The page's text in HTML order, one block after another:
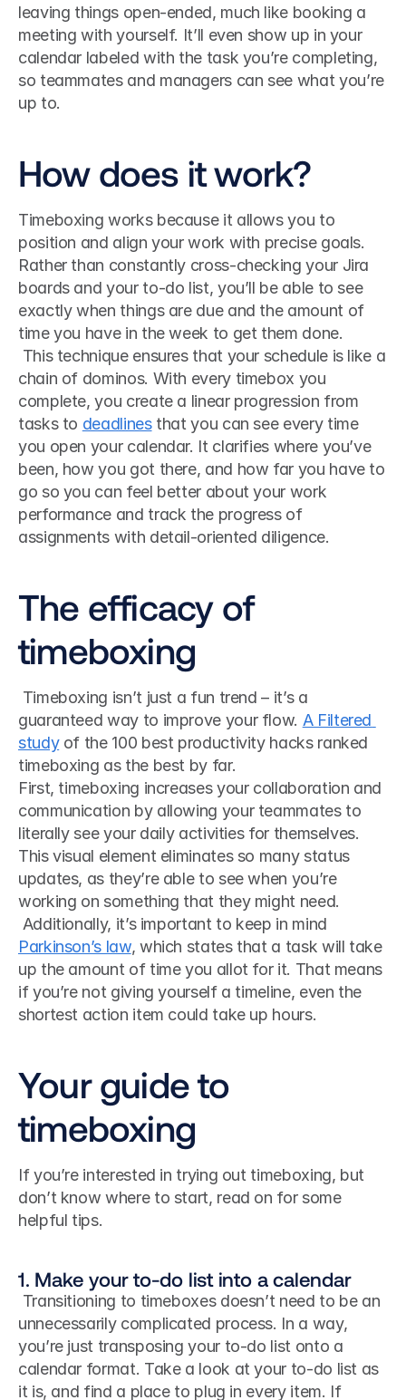
leaving things open-ended, much like booking a
meeting with yourself. It’ll even show up in your
calendar labeled with the task you’re completing,
so teammates and managers can see what you’re
up to.
How does it work?
Timeboxing works because it allows you to
position and align your work with precise goals.
Rather than constantly cross-checking your Jira
boards and your to-do list, you’ll be able to see
exactly when things are due and the amount of
time you have in the week to get them done.
chain of dominos. With every timebox you
complete, you create a linear progression from
tasks to deadlines that you can see every time
you open your calendar. It clarifies where you’ve
been, how you got there, and how far you have to
go so you can feel better about your work
performance and track the progress of
assignments with detail-oriented diligence.
The efficacy of
timeboxing
guaranteed way to improve your flow. A Filtered
study of the 100 best productivity hacks ranked
timeboxing as the best by far.
First, timeboxing increases your collaboration and
communication by allowing your teammates to
literally see your daily activities for themselves.
This visual element eliminates so many status
updates, as they’re able to see when you’re
working on something that they might need.
Parkinson’s law, which states that a task will take
up the amount of time you allot for it. That means
if you’re not giving yourself a timeline, even the
shortest action item could take up hours.
Your guide to
timeboxing
If you’re interested in trying out timeboxing, but
don’t know where to start, read on for some
helpful tips.
1. Make your to-do list into a calendar
unnecessarily complicated process. In a way,
you’re just transposing your to-do list onto a
calendar format. Take a look at your to-do list as
it is, and find a place to plug in every item. If